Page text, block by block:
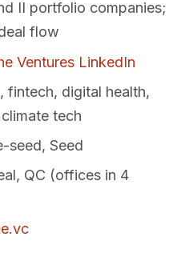
II portfolio companies;
flow
Ventures LinkedIn
fintech, digital health,
tech
seed, Seed
QC (offices in 4